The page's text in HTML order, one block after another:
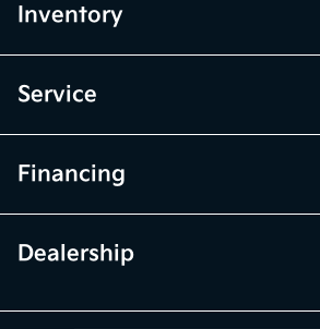
Inventory
Service
Financing
Dealership